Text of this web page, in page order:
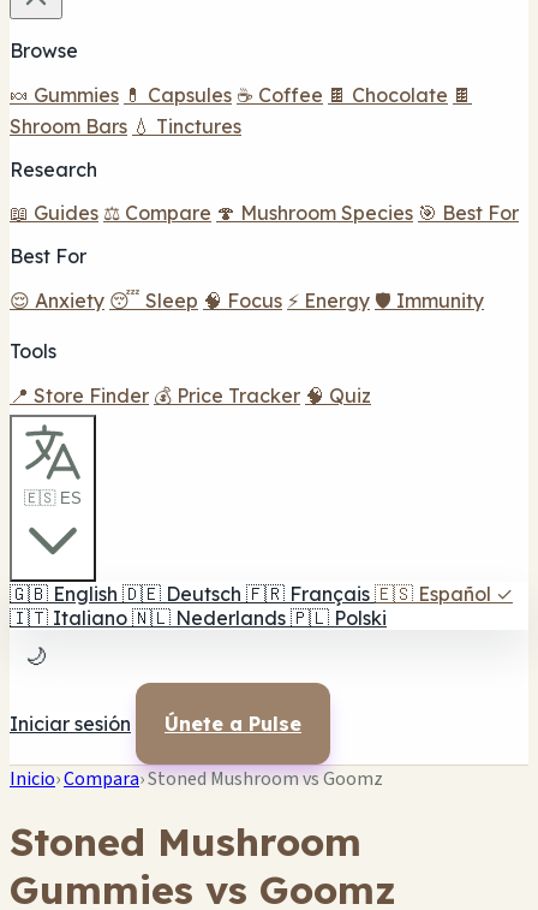
Browse
🍬 Gummies 💊 Capsules ☕ Coffee 🍫 Chocolate 🍫
Shroom Bars 💧 Tinctures
Research
📖 Guides ⚖️ Compare 🍄 Mushroom Species 🎯 Best For
Best For
😌 Anxiety 😴 Sleep 🧠 Focus ⚡ Energy 🛡️ Immunity
Tools
📍 Store Finder 💰 Price Tracker 🧠 Quiz
🇪🇸 ES
🇬🇧 English 🇩🇪 Deutsch 🇫🇷 Français 🇪🇸 Español ✓
🇮🇹 Italiano 🇳🇱 Nederlands 🇵🇱 Polski
🌙
Iniciar sesión Únete a Pulse
Inicio›Compara›Stoned Mushroom vs Goomz
Stoned Mushroom
Gummies vs Goomz